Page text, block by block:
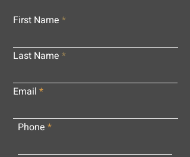
First Name
Last Name
Email
Phone